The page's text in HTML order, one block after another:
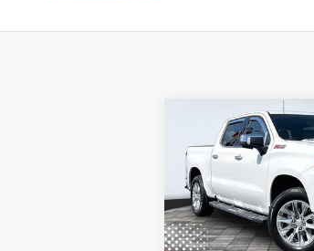
2021CHEVROLET
SILVERADO 1500
Special Offer
VIN:
Model:CK10543
$4,176
SAVINGS
Compare